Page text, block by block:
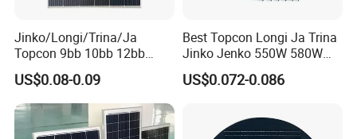
Jinko/Longi/Trina/Ja
Topcon 9bb 10bb 12bb
Mono Solar Cells 425W
430W 435W 440W 445W
450W High Power Solar
Panel for Solar Projects,
Home Solar Power System
US$0.08-0.09
Best Topcon Longi Ja Trina
Jinko Jenko 550W 580W
590W 600W 610W 620W
Solar Panel 1000W
US$0.072-0.086